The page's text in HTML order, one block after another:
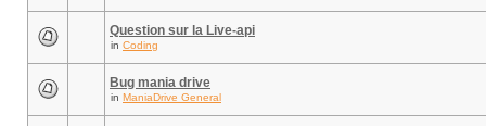
Question sur la Live-api
in Coding
Bug mania drive
in ManiaDrive General